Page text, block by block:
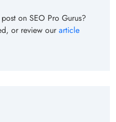
on SEO Pro Gurus?
or review ourarticle